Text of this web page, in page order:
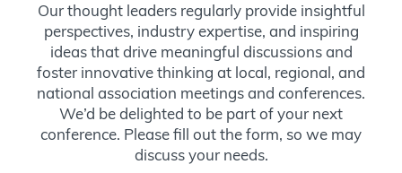
Our thought leaders regularly provide insightful
perspectives, industry expertise, and inspiring
ideas that drive meaningful discussions and
foster innovative thinking at local, regional, and
national association meetings and conferences.
We’d be delighted to be part of your next
conference. Please fill out the form, so we may
discuss your needs.